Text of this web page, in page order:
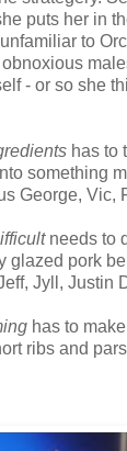
puts her in
to
- or so she
has to
something
George, Vic,
needs to
glazed pork
Jyll, Justin
has to
ribs and